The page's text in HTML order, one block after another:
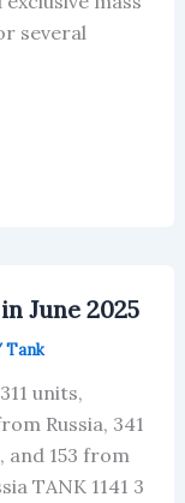
several
June 2025
Tank
units,
Russia, 341
and 153 from
TANK 1141 3